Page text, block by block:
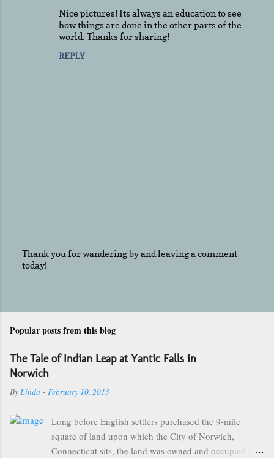
Nice pictures! Its always an education to see
how things are done in the other parts of the
world. Thanks for sharing!
REPLY
P
a
o
m
e
t
Thank you for wandering by and leaving a comment
today!
Popular posts from this blog
The Tale of Indian Leap at Yantic Falls in
Norwich
By Linda - February 10, 2013
Long before English settlers purchased the 9-mile
square of land upon which the City of Norwich,
Connecticut sits, the land was owned and occupied by